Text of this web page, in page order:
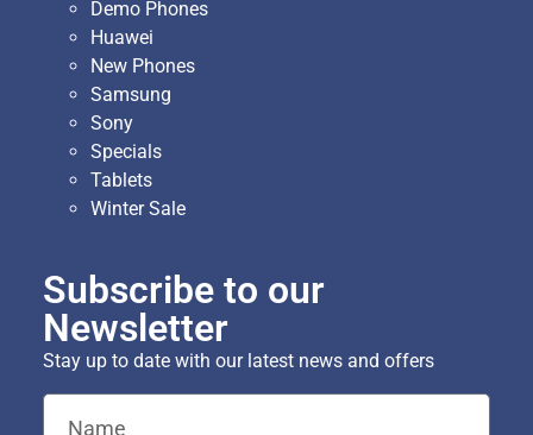
Demo Phones
Huawei
New Phones
Samsung
Sony
Specials
Tablets
Winter Sale
Subscribe to our
Newsletter
Stay up to date with our latest news and offers